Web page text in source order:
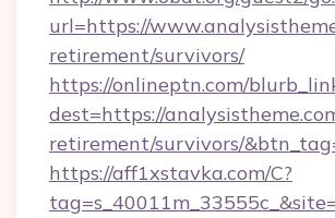
url=https://
retirement/survivors/
https://onlineptn.com/
dest=https://
retirement/survivors/
https://aff1xstavka.com/C?